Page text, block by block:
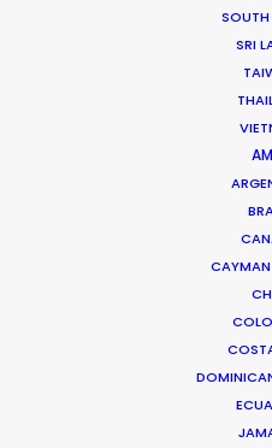
SOUTH
SRI
CAYMAN